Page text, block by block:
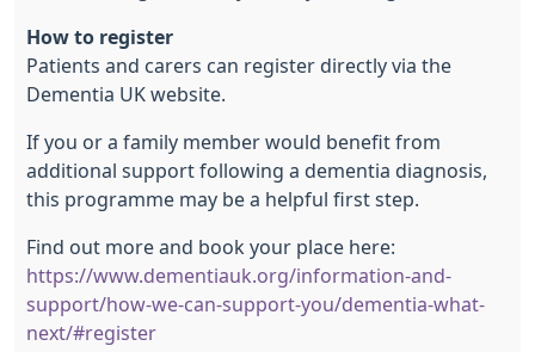
How to register
Patients and carers can register directly via the
Dementia UK website.
If you or a family member would benefit from
additional support following a dementia diagnosis,
this programme may be a helpful first step.
Find out more and book your place here:
https://www.dementiauk.org/information-and-
support/how-we-can-support-you/dementia-what-
next/#register